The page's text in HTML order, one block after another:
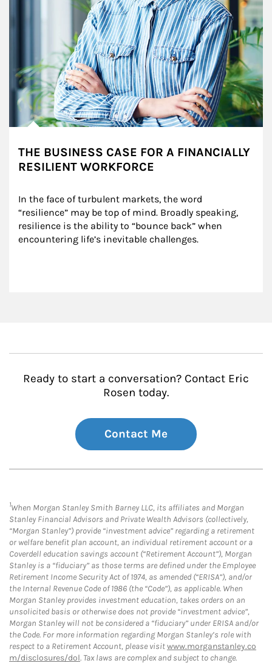
THE BUSINESS CASE FOR A FINANCIALLY
RESILIENT WORKFORCE
In the face of turbulent markets, the word
“resilience” may be top of mind. Broadly speaking,
resilience is the ability to “bounce back” when
encountering life’s inevitable challenges.
Ready to start a conversation? Contact Eric
Rosen today.
Contact Me
1When Morgan Stanley Smith Barney LLC, its affiliates and Morgan
Stanley Financial Advisors and Private Wealth Advisors (collectively,
“Morgan Stanley”) provide “investment advice” regarding a retirement
or welfare benefit plan account, an individual retirement account or a
Coverdell education savings account (“Retirement Account”), Morgan
Stanley is a “fiduciary” as those terms are defined under the Employee
Retirement Income Security Act of 1974, as amended (“ERISA”), and/or
the Internal Revenue Code of 1986 (the “Code”), as applicable. When
Morgan Stanley provides investment education, takes orders on an
unsolicited basis or otherwise does not provide “investment advice”,
Morgan Stanley will not be considered a “fiduciary” under ERISA and/or
the Code. For more information regarding Morgan Stanley’s role with
respect to a Retirement Account, please visitwww.morganstanley.co
m/disclosures/dol. Tax laws are complex and subject to change.